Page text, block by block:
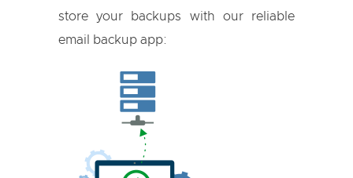
store your backups with our reliable
email backup app: